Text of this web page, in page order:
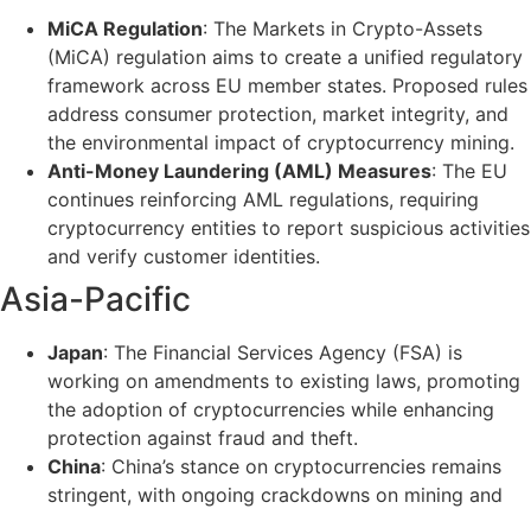
MiCA Regulation: The Markets in Crypto-Assets
(MiCA) regulation aims to create a unified regulatory
framework across EU member states. Proposed rules
address consumer protection, market integrity, and
the environmental impact of cryptocurrency mining.
Anti-Money Laundering (AML) Measures: The EU
continues reinforcing AML regulations, requiring
cryptocurrency entities to report suspicious activities
and verify customer identities.
Asia-Pacific
Japan: The Financial Services Agency (FSA) is
working on amendments to existing laws, promoting
the adoption of cryptocurrencies while enhancing
protection against fraud and theft.
China: China’s stance on cryptocurrencies remains
stringent, with ongoing crackdowns on mining and